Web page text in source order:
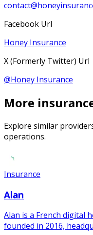
Facebook Url
Honey Insurance
X (Formerly Twitter) Url
@Honey Insurance
More
Explore similar
operations.
Insurance
Alan
Alan is a French digital
founded in 2016,